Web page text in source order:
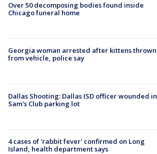
Over 50 decomposing bodies found inside
Chicago funeral home
Georgia woman arrested after kittens thrown
from vehicle, police say
Dallas Shooting: Dallas ISD officer wounded in
Sam's Club parking lot
4 cases of 'rabbit fever' confirmed on Long
Island, health department says